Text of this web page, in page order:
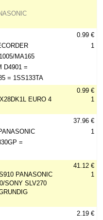
MA165
D4901 =
= 1SS133TA
0.99 €
1
EURO 4
0.99 €
1
=
37.96 €
1
PANASONIC
SONY SLV270
41.12 €
1
2.19 €